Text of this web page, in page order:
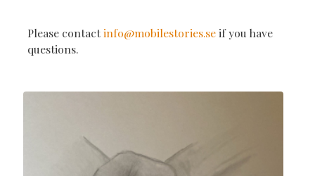
Please contactinfo@mobilestories.seif you have
questions.